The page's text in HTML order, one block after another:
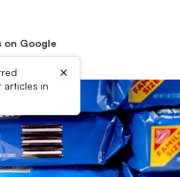
on Google
articles in
×